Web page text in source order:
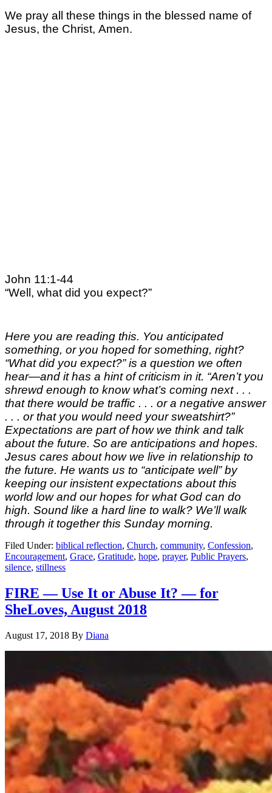
We pray all these things in the blessed name of
Jesus, the Christ, Amen.
John 11:1-44
“Well, what did you expect?”
Here you are reading this. You anticipated
something, or you hoped for something, right?
“What did you expect?” is a question we often
hear—and it has a hint of criticism in it. “Aren’t you
shrewd enough to know what’s coming next . . .
that there would be traffic . . . or a negative answer
. . . or that you would need your sweatshirt?”
Expectations are part of how we think and talk
about the future. So are anticipations and hopes.
Jesus cares about how we live in relationship to
the future. He wants us to “anticipate well” by
keeping our insistent expectations about this
world low and our hopes for what God can do
high. Sound like a hard line to walk? We’ll walk
through it togetherthis Sundaymorning.
Filed Under: biblical reflection, Church, community, Confession,
Encouragement, Grace, Gratitude, hope, prayer, Public Prayers,
silence, stillness
FIRE — Use It or Abuse It? — for
SheLoves, August 2018
August 17, 2018 By Diana